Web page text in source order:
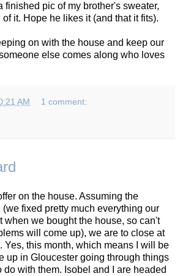
finished pic of my brother's sweater,
it. Hope he likes it (and that it fits).
on with the house and keep our
else comes along who loves
AM 1 comment:
on the house. Assuming the
fixed pretty much everything our
when we bought the house, so can't
will come up), we are to close at
Yes, this month, which means I will be
up in Gloucester going through things
with them. Isobel and I are headed